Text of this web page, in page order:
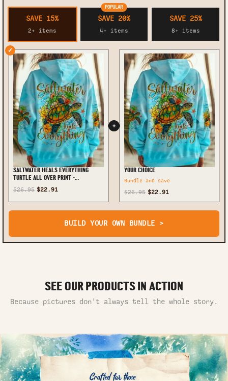
SAVE 15%
2+ items
POPULAR
SAVE 20%
4+ items
SAVE 25%
8+ items
✓
SALTWATER HEALS EVERYTHING
TURTLE ALL OVER PRINT -
TYQY1208244
$26.95 $22.91
+
YOUR CHOICE
Bundle and save
$26.95 $22.91
BUILD YOUR OWN BUNDLE >
SEE OUR PRODUCTS IN ACTION
Because pictures don’t always tell the whole story.